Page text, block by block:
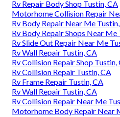
Rv Repair Body Shop Tustin, CA
Motorhome Collision Repair
Rv Body Repair Near Me
Rv Body Repair Shops Near Me
Rv Slide Out Repair Near Me
Rv Wall Repair Tustin, CA
Rv Collision Repair Shop Tustin,
Rv Collision Repair Tustin, CA
Rv Frame Repair Tustin, CA
Rv Wall Repair Tustin, CA
Rv Collision Repair Near Me
Motorhome Body Repair Near